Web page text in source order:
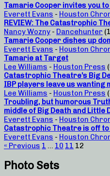
Tamarie Cooper invites you
Everett Evans - Houston
REVIEW: The Catastrophic
Nancy Wozny - Dancehunter
Tamarie Cooper dishes up
Everett Evans - Houston
Tamarie at Target
Lee Williams - Houston Press
Catastrophic Theatre’s Big
IBP players leave us wanting
Lee Williams - Houston Press
Troubling, but humorous
middle of Big Death and Little
Everett Evans - Houston
Catastrophic Theatre is off
Everett Evans - Houston
« Previous 1 … 10 11 12
Photo Sets